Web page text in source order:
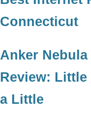
Connecticut
Anker
Review:
a Little